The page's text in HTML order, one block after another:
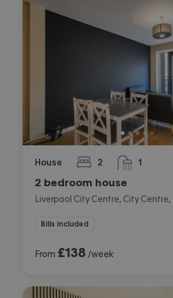
House 2
bedrooms 1
bathroom
2 bedroom house
Liverpool City Centre, City Centre,
Bills included
From £138 /week